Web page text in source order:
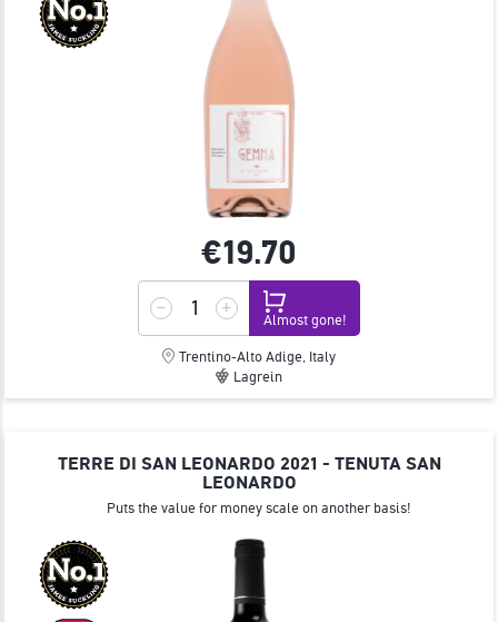
€19.70
Almost gone!
Trentino-Alto Adige, Italy
Lagrein
TERRE DI SAN LEONARDO 2021 - TENUTA SAN
LEONARDO
Puts the value for money scale on another basis!